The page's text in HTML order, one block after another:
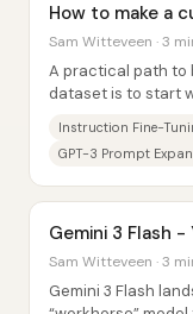
How to make a
Sam Witteveen · 3
A practical path to
dataset is to start
Instruction Fine-
GPT-3 Prompt
Gemini 3 Flash
Sam Witteveen · 3
Gemini 3 Flash